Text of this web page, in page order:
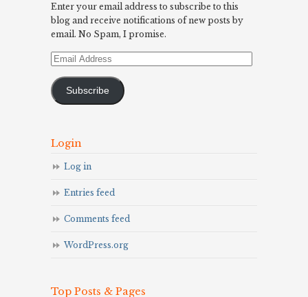
Enter your email address to subscribe to this
blog and receive notifications of new posts by
email. No Spam, I promise.
Email
Subscribe
Login
Log in
Entries feed
Comments feed
WordPress.org
Top Posts & Pages